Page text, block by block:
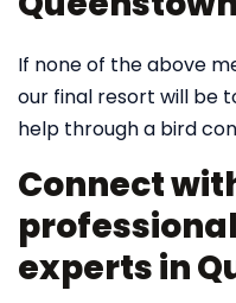
If none of the above
our final resort will be
help through a bird
Connect
experts in